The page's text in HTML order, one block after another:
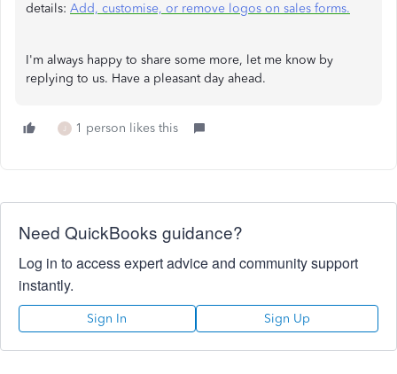
details: Add, customise, or remove logos on sales forms.
I'm always happy to share some more, let me know by
replying to us. Have a pleasant day ahead.
J 1 person likes this
Need QuickBooks guidance?
Log in to access expert advice and community support
instantly.
Sign In Sign Up